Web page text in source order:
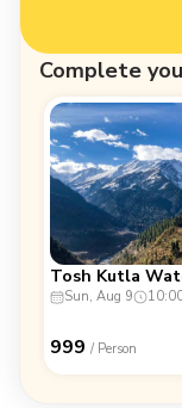
Complete
Sun, Aug 9
999 / Person